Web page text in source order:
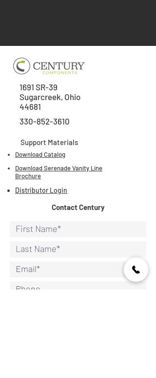
1691 SR-39
Sugarcreek, Ohio
44681
330-852-3610
Support Materials
Download Catalog
Download Serenade Vanity Line
Brochure
Distributor Login
Contact Century